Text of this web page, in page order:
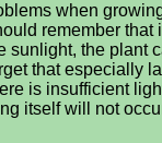
when
remember that
sunlight, the plant
that especially
is insufficient
itself will not